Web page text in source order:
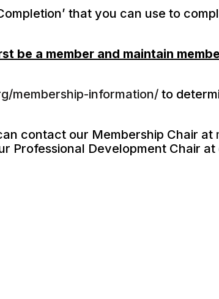
that you can use to
be a member and maintain
membership-information/ to
contact our Membership Chair at
Professional Development Chair at